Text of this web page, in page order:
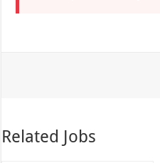
Related Jobs